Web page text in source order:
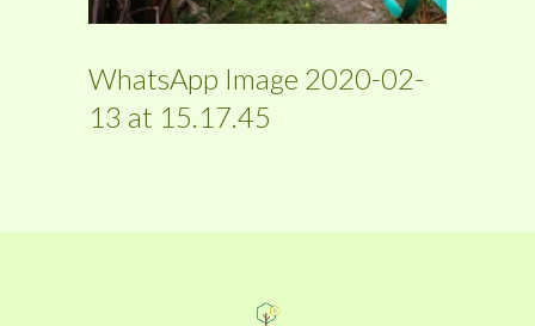
WhatsApp Image 2020-02-
13 at 15.17.45